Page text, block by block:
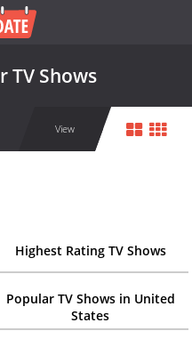
TV Shows
View
Highest Rating TV Shows
Popular TV Shows in United
States